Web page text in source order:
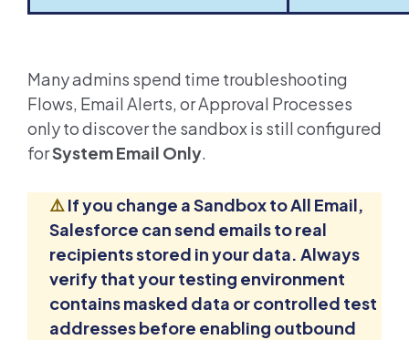
Many admins spend time troubleshooting
Flows, Email Alerts, or Approval Processes
only to discover the sandbox is still configured
forSystem Email Only.
⚠️ If you change a Sandbox to All Email,
Salesforce can send emails to real
recipients stored in your data. Always
verify that your testing environment
contains masked data or controlled test
addresses before enabling outbound